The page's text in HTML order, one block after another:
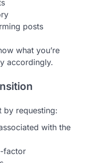
posts
what you’re
accordingly.
by requesting:
with the
factor